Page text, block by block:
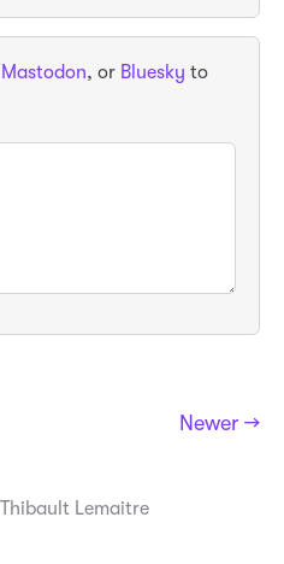
Mastodon, or Bluesky to
Newer →
Lemaitre